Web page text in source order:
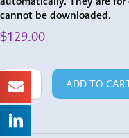
cannot be downloaded.
$129.00
Shemoneh
Esrei
/
GoingUP
video
ADD TO